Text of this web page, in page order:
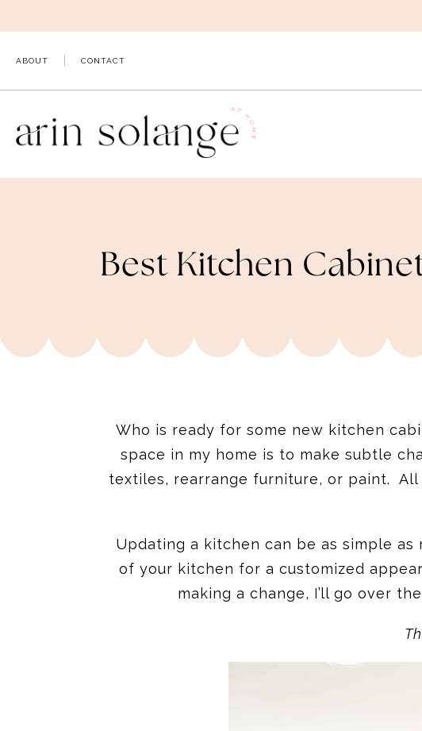
to
ABOUT CONTACT
Best Kitchen
Who is ready for some new kitchen
space in my home is to make subtle
textiles, rearrange furniture, or paint.
Updating a kitchen can be as simple
of your kitchen for a customized
making a change, I’ll go over